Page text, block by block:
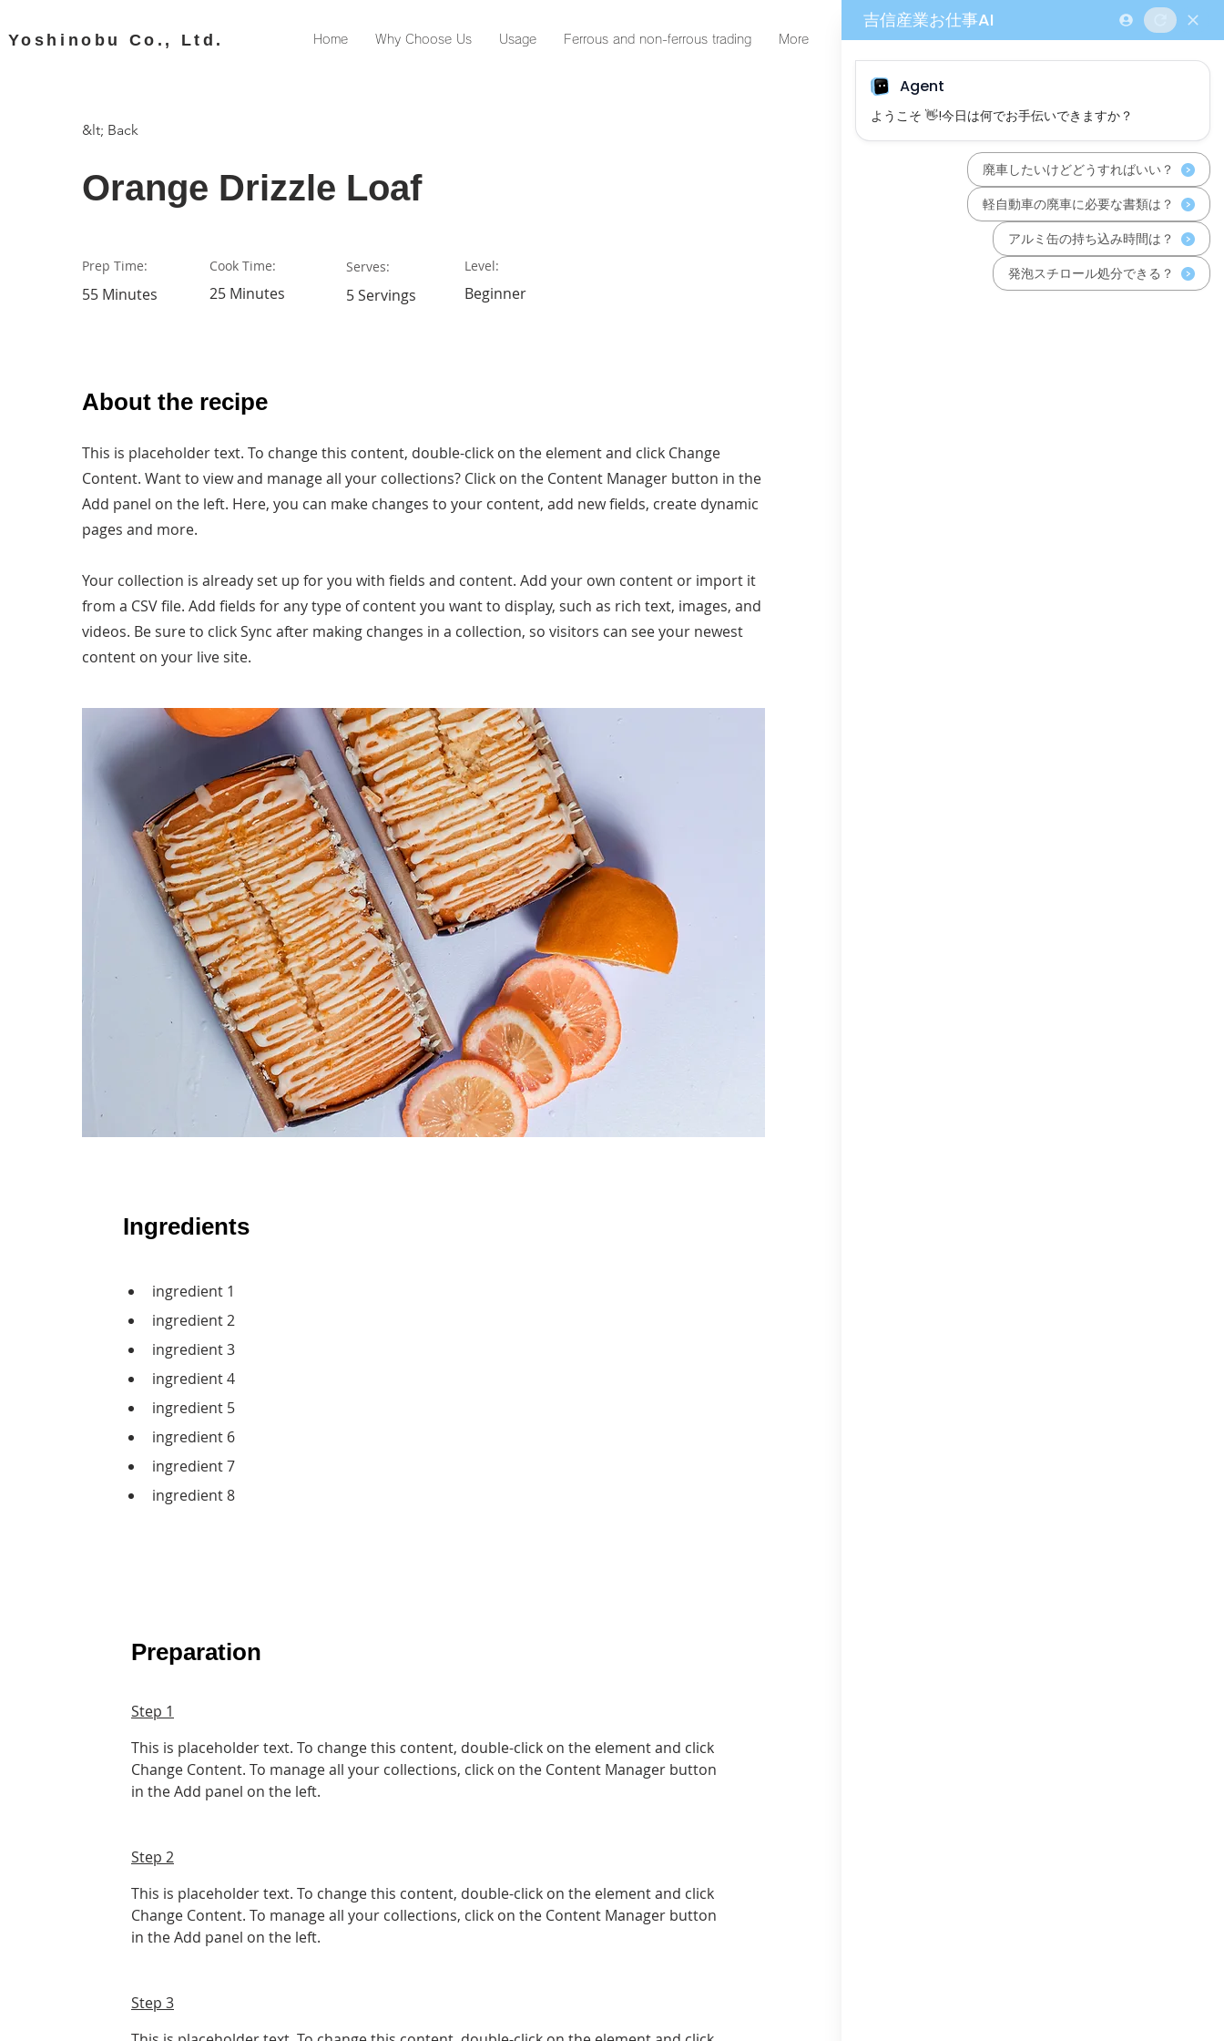
​ Yoshinobu Co., Ltd. Home Why Choose Us Usage Ferrous and non-ferrous trading More
&lt; Back
Orange Drizzle Loaf
Prep Time:
55 Minutes
Cook Time:
25 Minutes
Serves:
5 Servings
Level:
Beginner
About the recipe
This is placeholder text. To change this content, double-click on the element and click Change
Content. Want to view and manage all your collections? Click on the Content Manager button in the
Add panel on the left. Here, you can make changes to your content, add new fields, create dynamic
pages and more.
Your collection is already set up for you with fields and content. Add your own content or import it
from a CSV file. Add fields for any type of content you want to display, such as rich text, images, and
videos. Be sure to click Sync after making changes in a collection, so visitors can see your newest
content on your live site.
Ingredients
ingredient 1
ingredient 2
ingredient 3
ingredient 4
ingredient 5
ingredient 6
ingredient 7
ingredient 8
Preparation
Step 1
This is placeholder text. To change this content, double-click on the element and click
Change Content. To manage all your collections, click on the Content Manager button
in the Add panel on the left.
Step 2
This is placeholder text. To change this content, double-click on the element and click
Change Content. To manage all your collections, click on the Content Manager button
in the Add panel on the left.
Step 3